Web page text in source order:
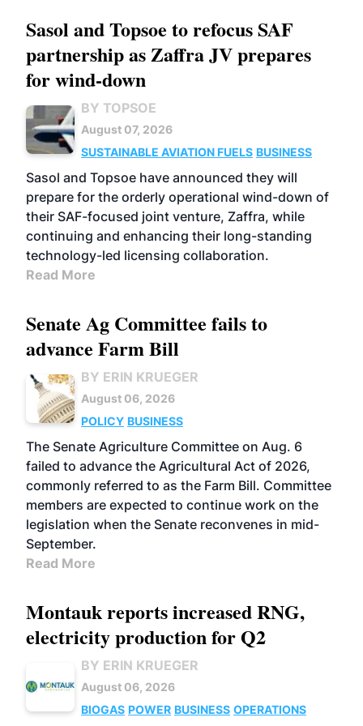
Sasol and Topsoe to refocus SAF
partnership as Zaffra JV prepares
for wind-down
BY TOPSOE
August 07, 2026
SUSTAINABLE AVIATION FUELS BUSINESS
Sasol and Topsoe have announced they will
prepare for the orderly operational wind-down of
their SAF-focused joint venture, Zaffra, while
continuing and enhancing their long-standing
technology-led licensing collaboration.
Read More
Senate Ag Committee fails to
advance Farm Bill
BY ERIN KRUEGER
August 06, 2026
POLICY BUSINESS
The Senate Agriculture Committee on Aug. 6
failed to advance the Agricultural Act of 2026,
commonly referred to as the Farm Bill. Committee
members are expected to continue work on the
legislation when the Senate reconvenes in mid-
September.
Read More
Montauk reports increased RNG,
electricity production for Q2
BY ERIN KRUEGER
August 06, 2026
BIOGAS POWER BUSINESS OPERATIONS